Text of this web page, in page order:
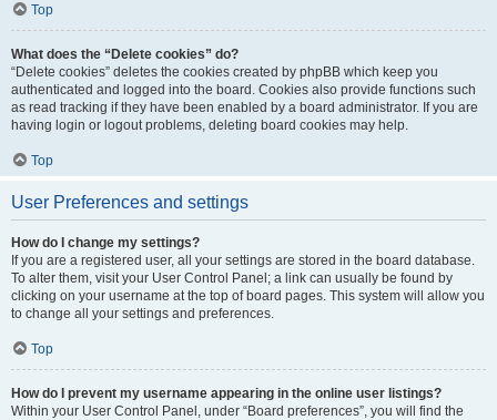
Top
What does the “Delete cookies” do?
“Delete cookies” deletes the cookies created by phpBB which keep you
authenticated and logged into the board. Cookies also provide functions such
as read tracking if they have been enabled by a board administrator. If you are
having login or logout problems, deleting board cookies may help.
Top
User Preferences and settings
How do I change my settings?
If you are a registered user, all your settings are stored in the board database.
To alter them, visit your User Control Panel; a link can usually be found by
clicking on your username at the top of board pages. This system will allow you
to change all your settings and preferences.
Top
How do I prevent my username appearing in the online user listings?
Within your User Control Panel, under “Board preferences”, you will find the